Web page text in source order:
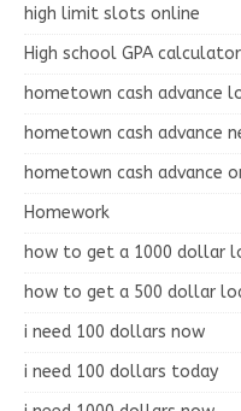
high limit slots online
High school GPA calculator
hometown cash advance
hometown cash advance
hometown cash advance
Homework
how to get a 1000 dollar
how to get a 500 dollar
i need 100 dollars now
i need 100 dollars today